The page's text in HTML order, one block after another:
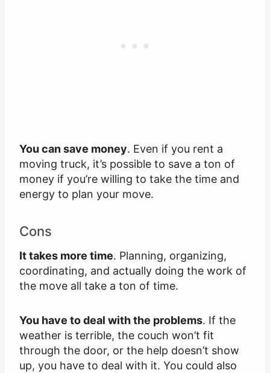
You can save money. Even if you rent a
moving truck, it’s possible to save a ton of
money if you’re willing to take the time and
energy to plan your move.
Cons
It takes more time. Planning, organizing,
coordinating, and actually doing the work of
the move all take a ton of time.
You have to deal with the problems. If the
weather is terrible, the couch won’t fit
through the door, or the help doesn’t show
up, you have to deal with it. You could also